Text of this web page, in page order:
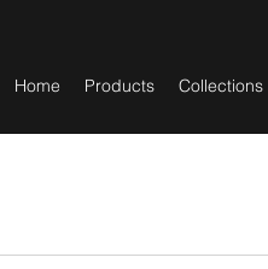
Home Products Collections